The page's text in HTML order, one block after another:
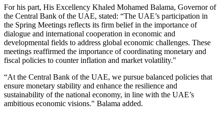
For his part, His Excellency Khaled Mohamed Balama, Governor of
the Central Bank of the UAE, stated: “The UAE’s participation in
the Spring Meetings reflects its firm belief in the importance of
dialogue and international cooperation in economic and
developmental fields to address global economic challenges. These
meetings reaffirmed the importance of coordinating monetary and
fiscal policies to counter inflation and market volatility."
“At the Central Bank of the UAE, we pursue balanced policies that
ensure monetary stability and enhance the resilience and
sustainability of the national economy, in line with the UAE’s
ambitious economic visions." Balama added.